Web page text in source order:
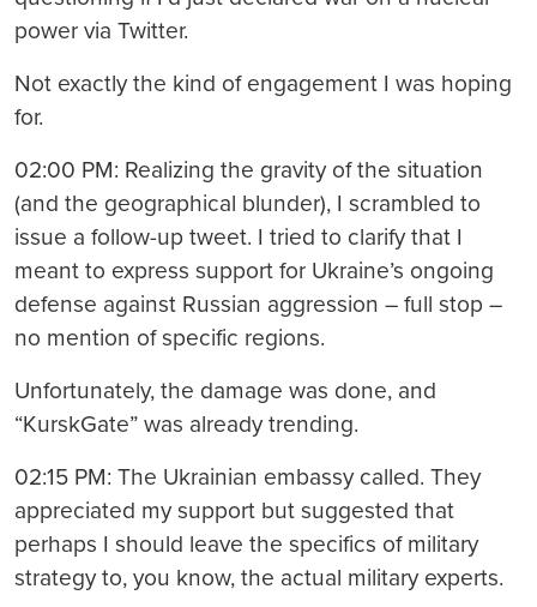
power via Twitter.
Not exactly the kind of engagement I was hoping
for.
02:00 PM: Realizing the gravity of the situation
(and the geographical blunder), I scrambled to
issue a follow-up tweet. I tried to clarify that I
meant to express support for Ukraine’s ongoing
defense against Russian aggression – full stop –
no mention of specific regions.
Unfortunately, the damage was done, and
“KurskGate” was already trending.
02:15 PM: The Ukrainian embassy called. They
appreciated my support but suggested that
perhaps I should leave the specifics of military
strategy to, you know, the actual military experts.